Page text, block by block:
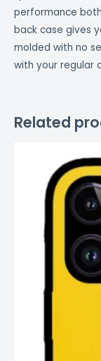
performance
back case gives
molded with no
with your regular
Related